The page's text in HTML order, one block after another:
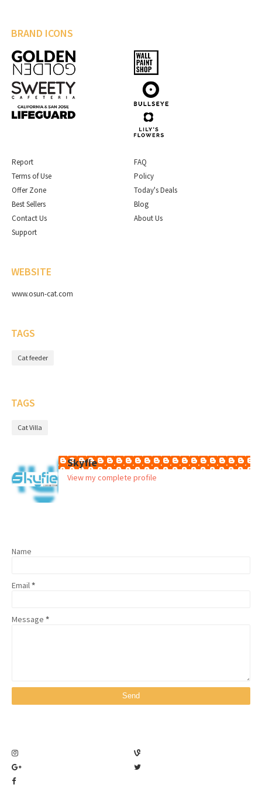
BRAND ICONS
Report
FAQ
Terms of Use
Policy
Offer Zone
Today's Deals
Best Sellers
Blog
Contact Us
About Us
Support
WEBSITE
www.osun-cat.com
TAGS
Cat feeder
TAGS
Cat Villa
Skyfie
View my complete profile
Name
Email*
Message *